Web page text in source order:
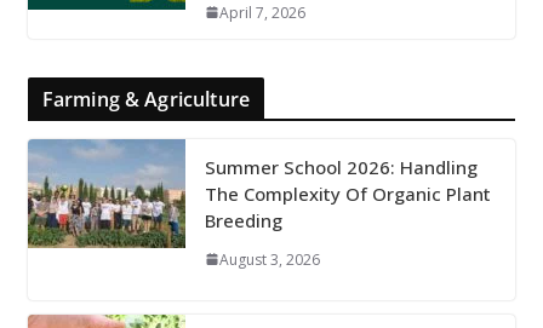
April 7, 2026
Farming & Agriculture
Summer School 2026: Handling
The Complexity Of Organic Plant
Breeding
August 3, 2026